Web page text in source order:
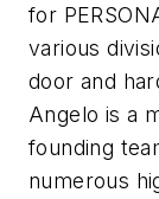
for
various
door and
Angelo is a
founding
numerous